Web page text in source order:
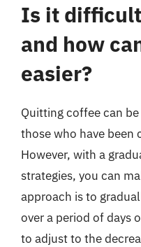
Is it
and how
easier?
Quitting coffee can
those who have been
However, with a
strategies, you can
approach is to
over a period of days
to adjust to the